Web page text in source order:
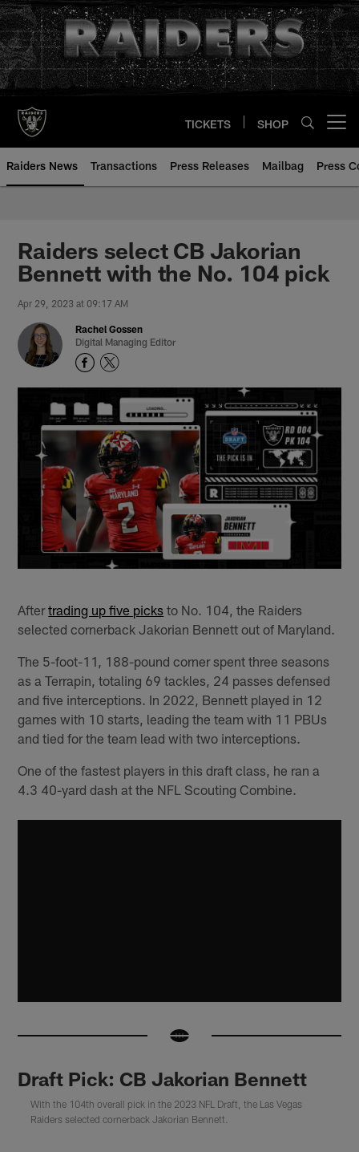
Skip
to
main
content
TICKETS SHOP
Raiders News Transactions Press Releases Mailbag Press
Raiders select CB Jakorian
Bennett with the No. 104 pick
Apr 29, 2023 at 09:17 AM
Rachel Gossen
Digital Managing Editor
Aftertrading up five picks to No. 104, the Raiders
selected cornerback Jakorian Bennett out of Maryland.
The 5-foot-11, 188-pound corner spent three seasons
as a Terrapin, totaling 69 tackles, 24 passes defensed
and five interceptions. In 2022, Bennett played in 12
games with 10 starts, leading the team with 11 PBUs
and tied for the team lead with two interceptions.
One of the fastest players in this draft class, he ran a
4.3 40-yard dash at the NFL Scouting Combine.
Draft Pick: CB Jakorian Bennett
With the 104th overall pick in the 2023 NFL Draft, the Las Vegas
Raiders selected cornerback Jakorian Bennett.